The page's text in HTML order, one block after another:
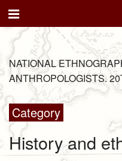
NATIONAL
ANTHROPOLOGISTS.
Category
History and